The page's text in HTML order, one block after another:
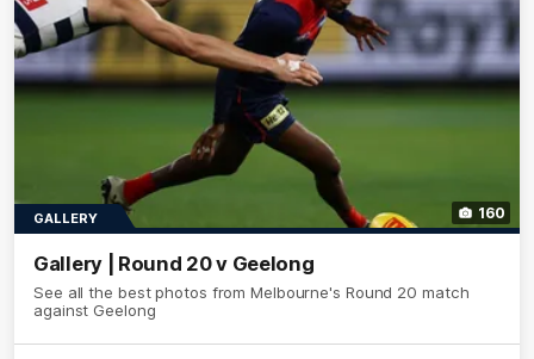
160
GALLERY
Gallery | Round 20 v Geelong
See all the best photos from Melbourne's Round 20 match
against Geelong